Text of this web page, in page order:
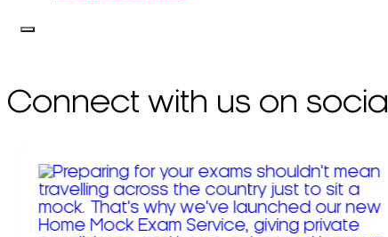
Connect with us on social